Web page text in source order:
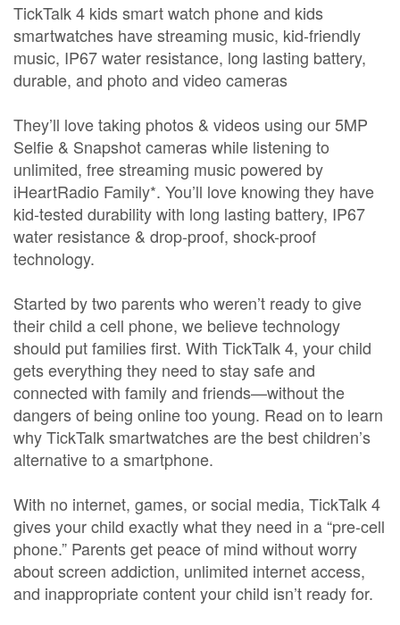
TickTalk 4 kids smart watch phone and kids
smartwatches have streaming music, kid-friendly
music, IP67 water resistance, long lasting battery,
durable, and photo and video cameras
They’ll love taking photos & videos using our 5MP
Selfie & Snapshot cameras while listening to
unlimited, free streaming music powered by
iHeartRadio Family*. You’ll love knowing they have
kid-tested durability with long lasting battery, IP67
water resistance & drop-proof, shock-proof
technology.
Started by two parents who weren’t ready to give
their child a cell phone, we believe technology
should put families first. With TickTalk 4, your child
gets everything they need to stay safe and
connected with family and friends—without the
dangers of being online too young. Read on to learn
why TickTalk smartwatches are the best children’s
alternative to a smartphone.
With no internet, games, or social media, TickTalk 4
gives your child exactly what they need in a “pre-cell
phone.” Parents get peace of mind without worry
about screen addiction, unlimited internet access,
and inappropriate content your child isn’t ready for.